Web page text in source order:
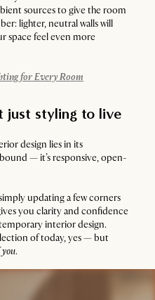
sources to give the room
lighter, neutral walls will
space feel even more
for Every Room
just styling to live
design lies in its
— it’s responsive, open-
updating a few corners
you clarity and confidence
interior design.
of today, yes — but
you.